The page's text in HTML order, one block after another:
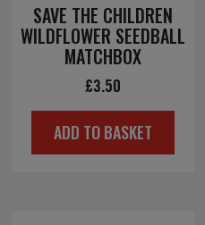
SAVE THE CHILDREN
WILDFLOWER SEEDBALL
MATCHBOX
£3.50
ADD TO BASKET